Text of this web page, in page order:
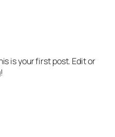
is your first post. Edit or